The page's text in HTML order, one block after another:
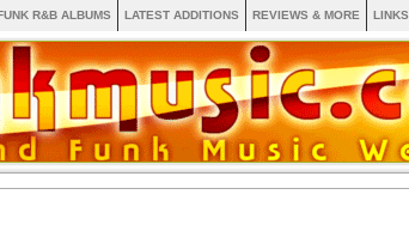
R&B ALBUMS LATEST ADDITIONS REVIEWS & MORE LINKS